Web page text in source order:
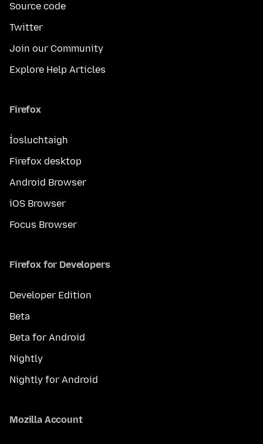
Source code
Twitter
Join our Community
Explore Help Articles
Firefox
Íosluchtaigh
Firefox desktop
Android Browser
iOS Browser
Focus Browser
Firefox for Developers
Developer Edition
Beta
Beta for Android
Nightly
Nightly for Android
Mozilla Account